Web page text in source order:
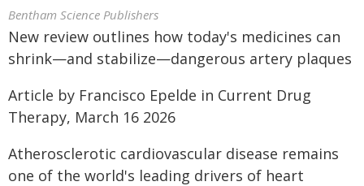
Bentham Science Publishers
New review outlines how today's medicines can
shrink—and stabilize—dangerous artery plaques
Article by Francisco Epelde in Current Drug
Therapy, March 16 2026
Atherosclerotic cardiovascular disease remains
one of the world's leading drivers of heart